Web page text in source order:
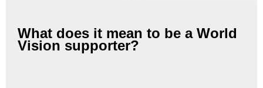
What does it mean to be a World
Vision supporter?